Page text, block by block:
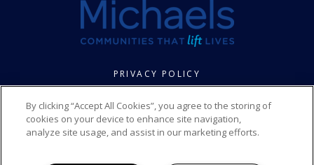
PRIVACY POLICY
By clicking “Accept All Cookies”, you agree to the storing of
cookies on your device to enhance site navigation,
analyze site usage, and assist in our marketing efforts.